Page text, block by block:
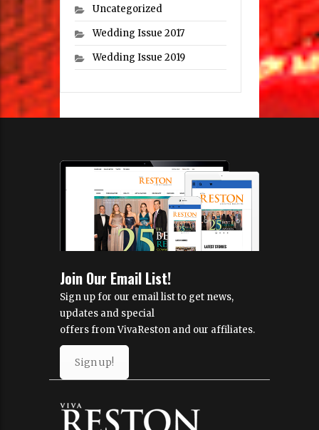
Uncategorized
Wedding Issue 2017
Wedding Issue 2019
Join Our Email List!
Sign up for our email list to get news,
updates and special
offers from VivaReston and our affiliates.
Sign up!